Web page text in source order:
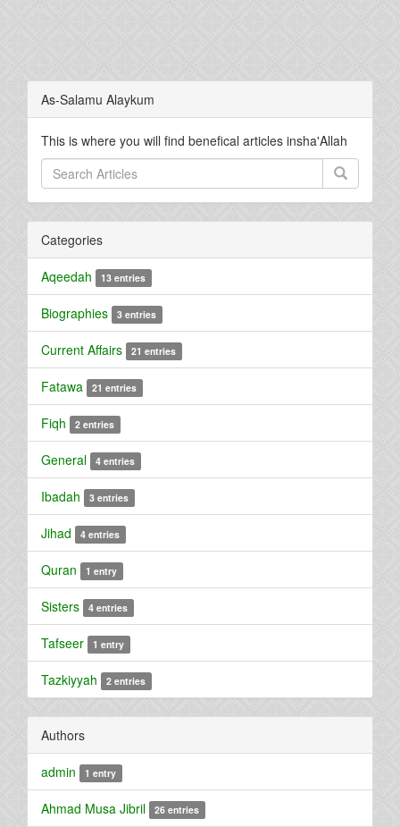
As-Salamu Alaykum
This is where you will find benefical articles insha'Allah
Categories
Aqeedah 13 entries
Biographies 3 entries
Current Affairs 21 entries
Fatawa 21 entries
Fiqh 2 entries
General 4 entries
Ibadah 3 entries
Jihad 4 entries
Quran 1 entry
Sisters 4 entries
Tafseer 1 entry
Tazkiyyah 2 entries
Authors
admin 1 entry
Ahmad Musa Jibril 26 entries